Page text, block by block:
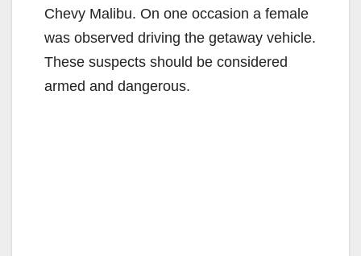
Chevy Malibu. On one occasion a female
was observed driving the getaway vehicle.
These suspects should be considered
armed and dangerous.